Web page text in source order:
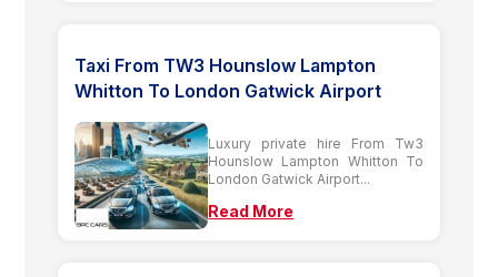
Taxi From TW3 Hounslow Lampton
Whitton To London Gatwick Airport
Luxury private hire From Tw3
Hounslow Lampton Whitton To
London Gatwick Airport...
Read More